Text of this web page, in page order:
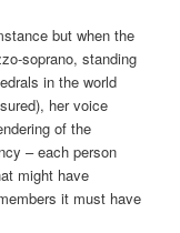
but when the
soprano, standing
in the world
her voice
of the
– each person
might have
it must have